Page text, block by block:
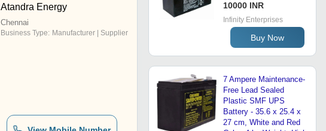
Atandra Energy
Chennai
Business Type: Manufacturer | Supplier
10000 INR
Infinity Enterprises
Buy Now
7 Ampere Maintenance-
Free Lead Sealed
Plastic SMF UPS
Battery - 35.6 x 25.4 x
27 cm, White and Red